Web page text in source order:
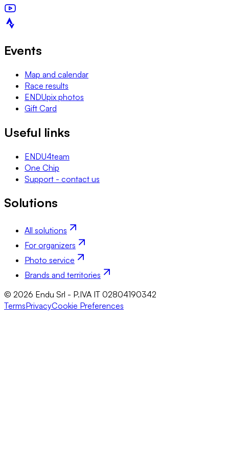
Events
Map and calendar
Race results
ENDUpix photos
Gift Card
Useful links
ENDU4team
One Chip
Support - contact us
Solutions
All solutions
For organizers
Photo service
Brands and territories
© 2026 Endu Srl - P.IVA IT 02804190342
TermsPrivacyCookie Preferences